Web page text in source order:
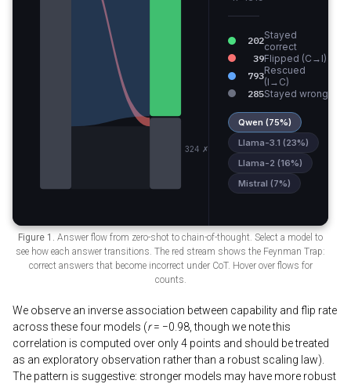
Figure 1.
Answer flow from zero-shot to chain-of-thought. Select a model to
see how each answer transitions. The red stream shows the Feynman Trap:
correct answers that become incorrect under CoT. Hover over flows for
counts.
We observe an inverse association between capability and flip rate
across these four models (r= −0.98, though we note this
correlation is computed over only 4 points and should be treated
as an exploratory observation rather than a robust scaling law).
The pattern is suggestive: stronger models may have more robust